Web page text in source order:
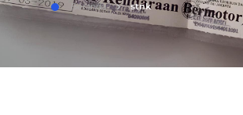
Beranda stnk